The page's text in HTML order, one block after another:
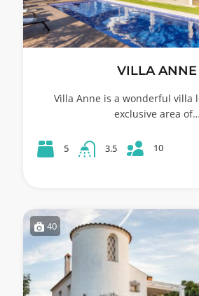
VILLA ANNE
Villa Anne is a wonderful villa
exclusive area of…
5 3.5 10
40